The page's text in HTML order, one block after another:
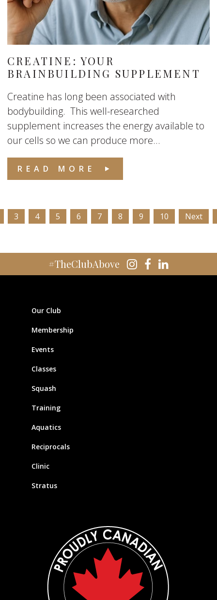
CREATINE: YOUR
BRAINBUILDING SUPPLEMENT
Creatine has long been associated with
bodybuilding. This well-researched
supplement increases the energy available to
our cells so we can produce more...
READ MORE
3 4 5 6 7 8 9 10 Next
#TheClubAbove
Our Club
Membership
Events
Classes
Squash
Training
Aquatics
Reciprocals
Clinic
Stratus